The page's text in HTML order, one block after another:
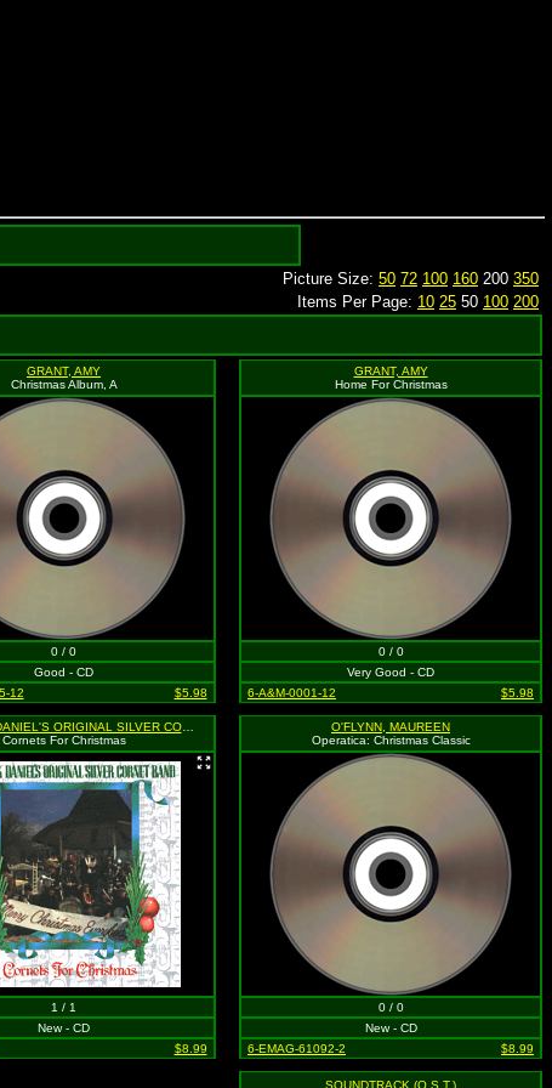
Picture Size: 50 72 100 160 200 350
Items Per Page: 10 25 50 100 200
GRANT, AMY
Christmas Album, A
0 / 0
Good - CD
12
$5.98
GRANT, AMY
Home For Christmas
0 / 0
Very Good - CD
6-A&M-0001-12
$5.98
MR. JACK DANIEL'S ORIGINAL SILVER CORNET BAND
Cornets For Christmas
1 / 1
New - CD
$8.99
O'FLYNN, MAUREEN
Operatica: Christmas Classic
0 / 0
New - CD
6-EMAG-61092-2
$8.99
SOUNDTRACK (O.S.T.)